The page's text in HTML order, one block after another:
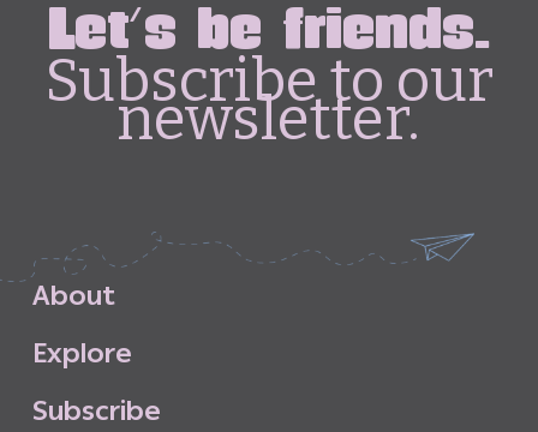
Let's be friends.
Subscribe to our
newsletter.
About
Explore
Subscribe